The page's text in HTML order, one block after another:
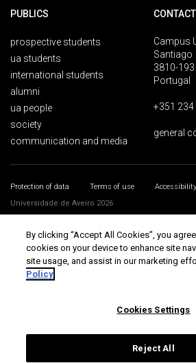
PUBLICS
prospective students
ua students
international students
alumni
ua people
society
communication and media
Campus
Santiago
3810-
Portugal
+351 234
general
Protection of data Terms of use Accessibility
Universidade de Aveiro 2026
By clicking “Accept All Cookies”, you
cookies on your device to enhance site
site usage, and assist in our marketing
Policy
Cookies Settings
Reject All